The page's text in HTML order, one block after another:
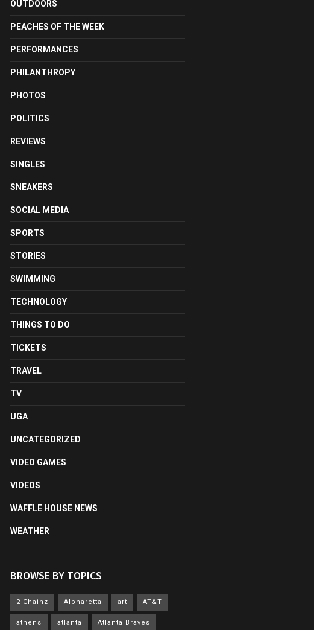
OUTDOORS
PEACHES OF THE WEEK
PERFORMANCES
PHILANTHROPY
PHOTOS
POLITICS
REVIEWS
SINGLES
SNEAKERS
SOCIAL MEDIA
SPORTS
STORIES
SWIMMING
TECHNOLOGY
THINGS TO DO
TICKETS
TRAVEL
TV
UGA
UNCATEGORIZED
VIDEO GAMES
VIDEOS
WAFFLE HOUSE NEWS
WEATHER
BROWSE BY TOPICS
2 Chainz Alpharetta art AT&T
athens atlanta Atlanta Braves